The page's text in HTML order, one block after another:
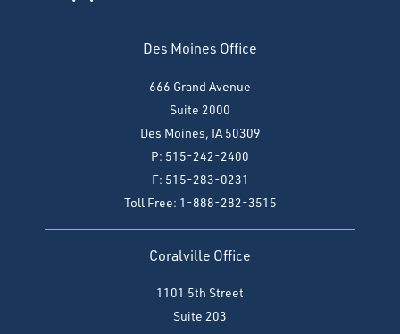
Des Moines Office
666 Grand Avenue
Suite 2000
Des Moines, IA 50309
P: 515-242-2400
F: 515-283-0231
Toll Free: 1-888-282-3515
Coralville Office
1101 5th Street
Suite 203